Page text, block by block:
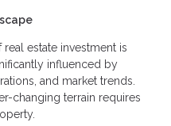
estate investment is
influenced by
and market trends.
changing terrain requires